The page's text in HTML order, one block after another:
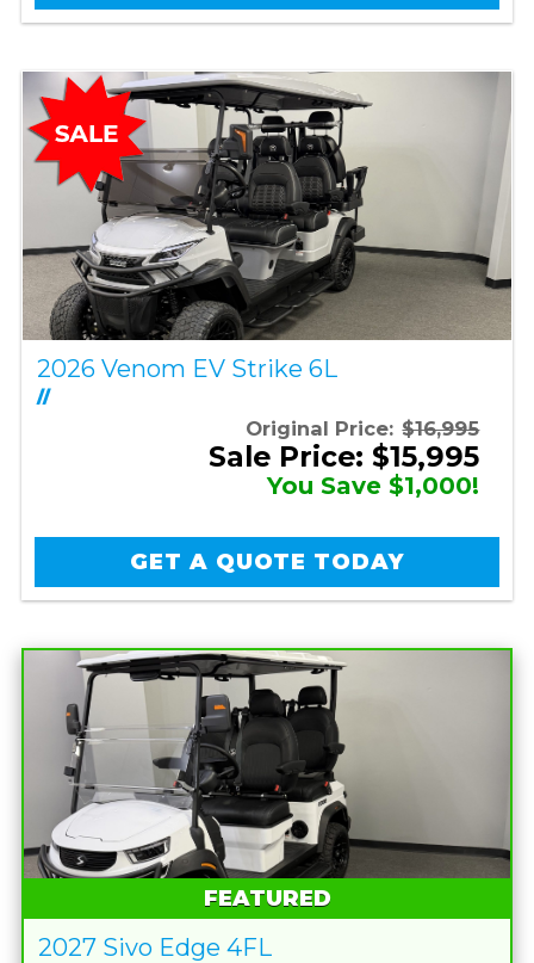
2026 Venom EV Strike 6L
//
Original Price: $16,995
Sale Price: $15,995
You Save $1,000!
GET A QUOTE TODAY
FEATURED
2027 Sivo Edge 4FL